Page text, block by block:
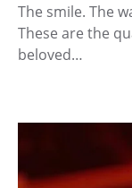
The smile. The
These are the
beloved…